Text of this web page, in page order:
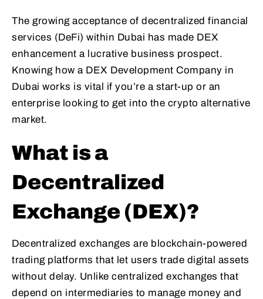
The growing acceptance of decentralized financial
services (DeFi) within Dubai has made DEX
enhancement a lucrative business prospect.
Knowing how a DEX Development Company in
Dubai works is vital if you’re a start-up or an
enterprise looking to get into the crypto alternative
market.
What is a
Decentralized
Exchange (DEX)?
Decentralized exchanges are blockchain-powered
trading platforms that let users trade digital assets
without delay. Unlike centralized exchanges that
depend on intermediaries to manage money and